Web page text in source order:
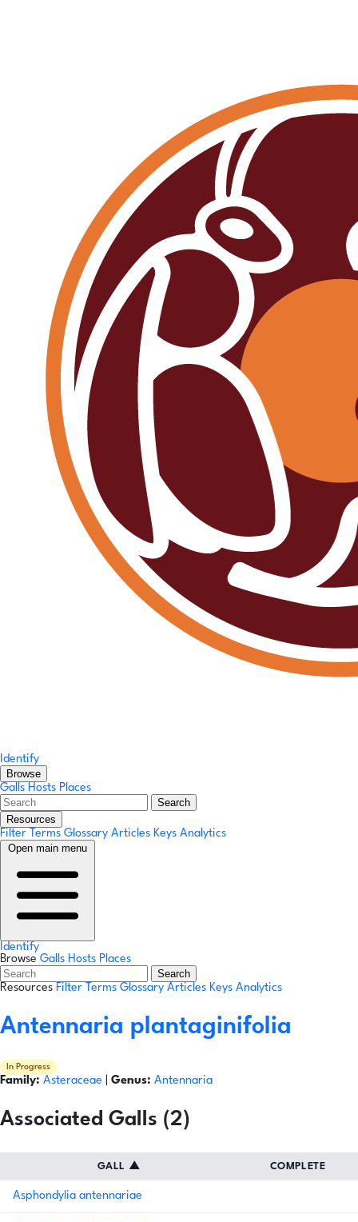
Identify
Browse
Galls Hosts Places
Search
Resources
Filter Terms Glossary Articles Keys Analytics
Open main menu
Identify
Browse Galls Hosts Places
Search
Resources Filter Terms Glossary Articles Keys Analytics
Antennaria plantaginifolia
In Progress
Family: Asteraceae Genus: Antennaria
Associated Galls (2)
GALL ▲ COMPLETE
Asphondylia antennariae